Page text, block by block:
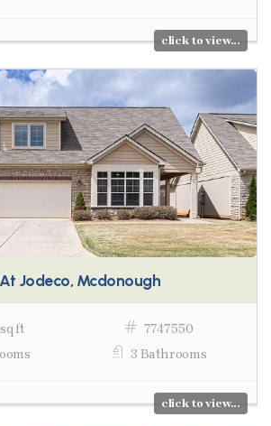
click to view...
Jodeco, Mcdonough
ft
7747550
3 Bathrooms
click to view...